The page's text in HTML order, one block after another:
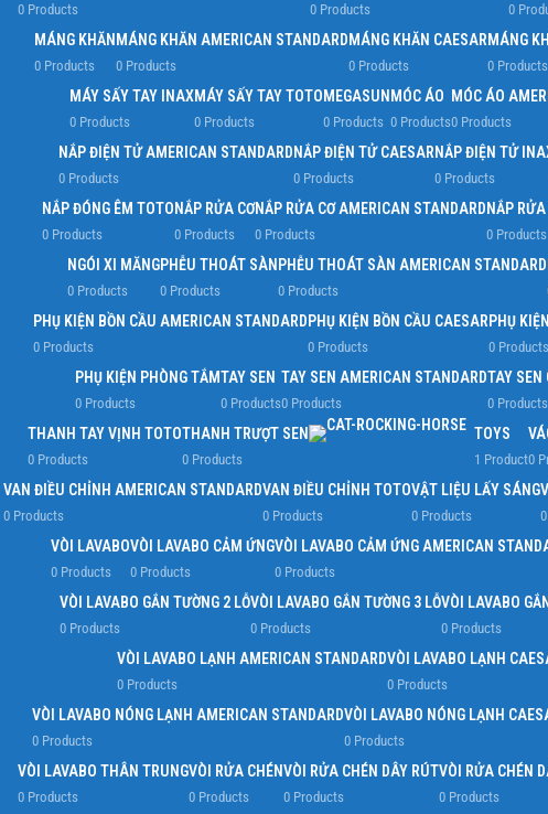
0 Products 0 Products 0
MÁNG KHĂN
0 Products
MÁNG KHĂN AMERICAN STANDARD
0 Products
MÁNG KHĂN CAESAR
0 Products
MÁNG
0 Products
MÁY SẤY TAY INAX
0 Products
MÁY SẤY TAY TOTO
0 Products
MEGASUN
0 Products
MÓC ÁO
0 Products
MÓC ÁO
0 Products
NẮP ĐIỆN TỬ AMERICAN STANDARD
0 Products
NẮP ĐIỆN TỬ CAESAR
0 Products
NẮP ĐIỆN TỬ
0 Products
NẮP ĐÓNG ÊM TOTO
0 Products
NẮP RỬA CƠ
0 Products
NẮP RỬA CƠ AMERICAN STANDARD
0 Products
NẮP
0 Products
NGÓI XI MĂNG
0 Products
PHỄU THOÁT SÀN
0 Products
PHỄU THOÁT SÀN AMERICAN STANDARD
0 Products
PHỤ KIỆN BỒN CẦU AMERICAN STANDARD
0 Products
PHỤ KIỆN BỒN CẦU CAESAR
0 Products
PHỤ
0 Products
PHỤ KIỆN PHÒNG TẮM
0 Products
TAY SEN
0 Products
TAY SEN AMERICAN STANDARD
0 Products
TAY SEN
0 Products
THANH TAY VỊNH TOTO
0 Products
THANH TRƯỢT SEN
0 Products
TOYS
1 Product0
VAN ĐIỀU CHỈNH AMERICAN STANDARD
0 Products
VAN ĐIỀU CHỈNH TOTO
0 Products
VẬT LIỆU LẤY SÁNG
0 Products
VÒI LAVABO
0 Products
VÒI LAVABO CẢM ỨNG
0 Products
VÒI LAVABO CẢM ỨNG AMERICAN
0 Products
VÒI LAVABO GẮN TƯỜNG 2 LỖ
0 Products
VÒI LAVABO GẮN TƯỜNG 3 LỖ
0 Products
VÒI LAVABO
0 Products
VÒI LAVABO LẠNH AMERICAN STANDARD
0 Products
VÒI LAVABO LẠNH
0 Products
VÒI LAVABO NÓNG LẠNH AMERICAN STANDARD
0 Products
VÒI LAVABO NÓNG LẠNH
0 Products
VÒI LAVABO THÂN TRUNG
0 Products
VÒI RỬA CHÉN
0 Products
VÒI RỬA CHÉN DÂY RÚT
0 Products
VÒI RỬA CHÉN
0 Products